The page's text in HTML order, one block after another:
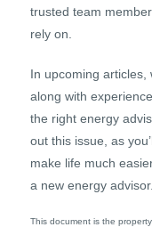
trusted team
rely on.
In upcoming
along with
the right energy
out this issue, as
make life much
a new energy advisor.
This document is the